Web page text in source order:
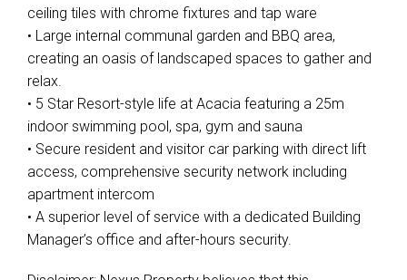
ceiling tiles with chrome fixtures and tap ware
• Large internal communal garden and BBQ area,
creating an oasis of landscaped spaces to gather and
relax.
• 5 Star Resort-style life at Acacia featuring a 25m
indoor swimming pool, spa, gym and sauna
• Secure resident and visitor car parking with direct lift
access, comprehensive security network including
apartment intercom
• A superior level of service with a dedicated Building
Manager’s office and after-hours security.